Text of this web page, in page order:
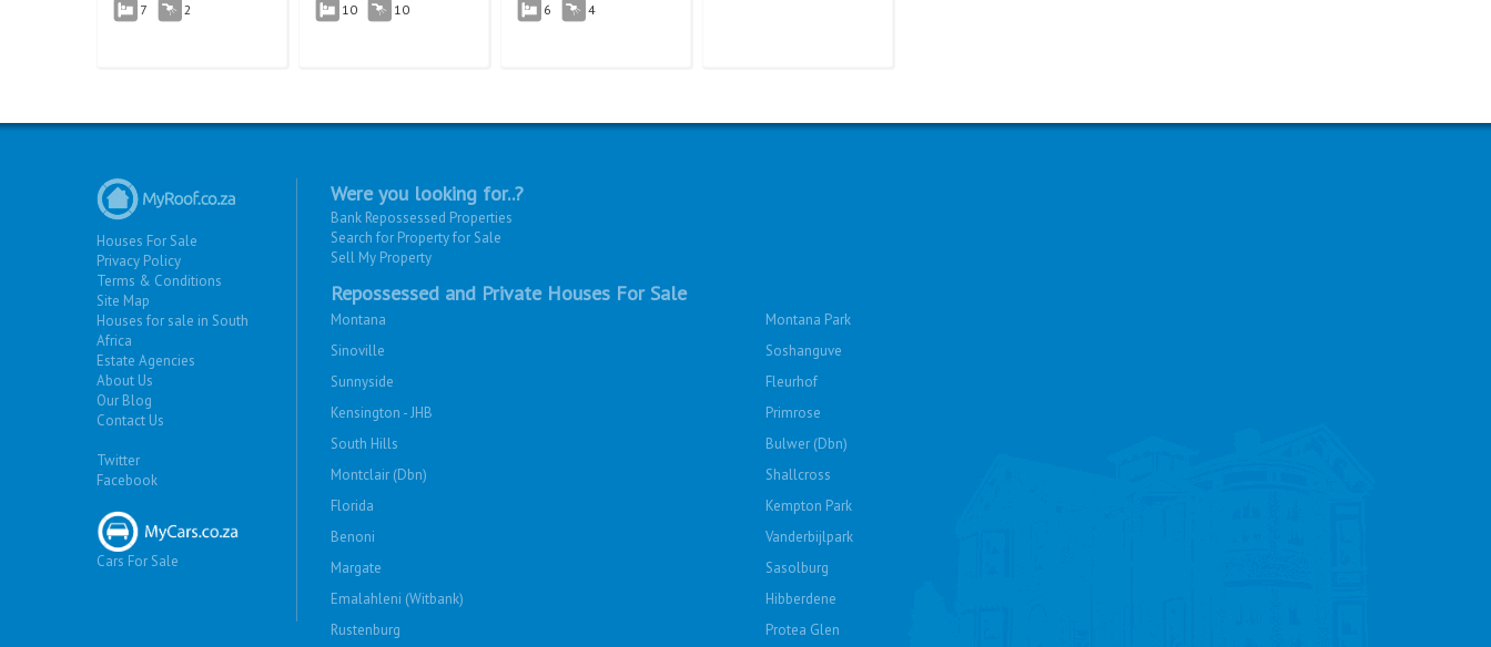
7 2 10 10 6 4
Houses For Sale
Privacy Policy
Terms & Conditions
Site Map
Houses for sale in South
Africa
Estate Agencies
About Us
Our Blog
Contact Us
Twitter
Facebook
Cars For Sale
Were you looking for..?
Bank Repossessed Properties
Search for Property for Sale
Sell My Property
Repossessed and Private Houses For Sale
Montana
Montana Park
Sinoville
Soshanguve
Sunnyside
Fleurhof
Kensington - JHB
Primrose
South Hills
Bulwer (Dbn)
Montclair (Dbn)
Shallcross
Florida
Kempton Park
Benoni
Vanderbijlpark
Margate
Sasolburg
Emalahleni (Witbank)
Hibberdene
Rustenburg
Protea Glen